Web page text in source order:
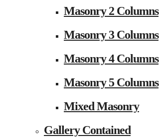
Masonry 2 Columns
Masonry 3 Columns
Masonry 4 Columns
Masonry 5 Columns
Mixed Masonry
Gallery Contained